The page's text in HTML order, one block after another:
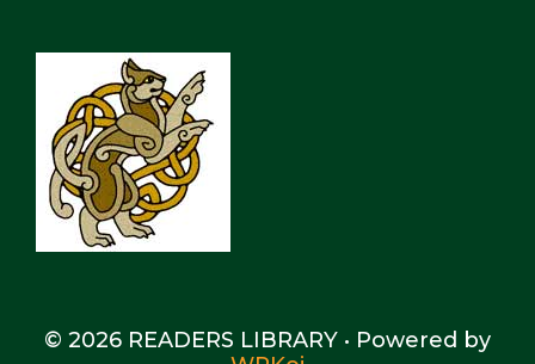
© 2026 READERS LIBRARY • Powered by